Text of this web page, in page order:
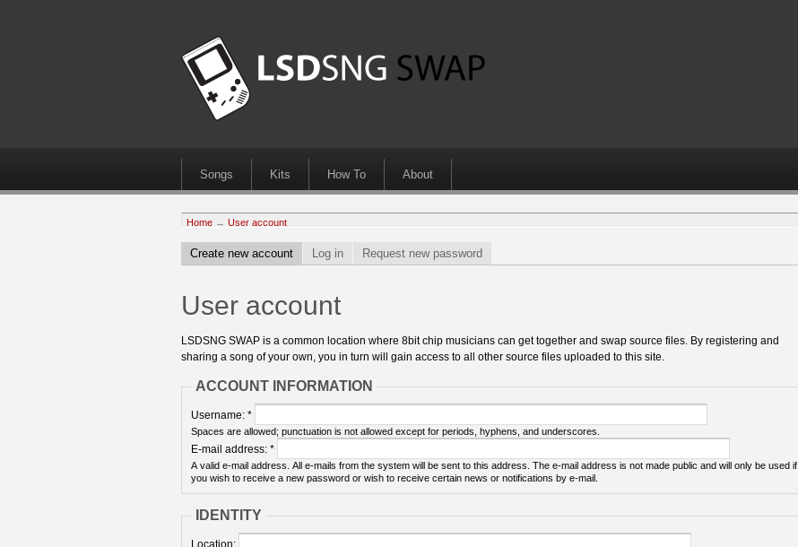
Songs Kits How To About
Home → User account
Create new account Log in Request new password
User account
LSDSNG SWAP is a common location where 8bit chip musicians can get together and swap source files. By registering and
sharing a song of your own, you in turn will gain access to all other source files uploaded to this site.
ACCOUNT INFORMATION
Username: *
Spaces are allowed; punctuation is not allowed except for periods, hyphens, and underscores.
E-mail address: *
A valid e-mail address. All e-mails from the system will be sent to this address. The e-mail address is not made public and will only be used if
you wish to receive a new password or wish to receive certain news or notifications by e-mail.
IDENTITY
Location: